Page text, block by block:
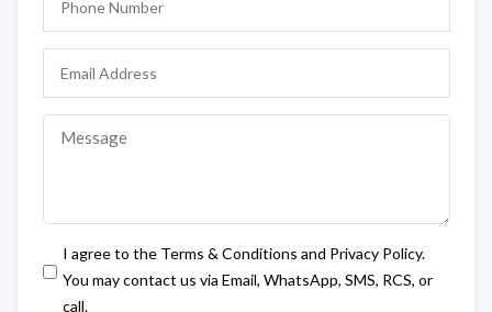
I agree to the Terms & Conditions and Privacy Policy.
You may contact us via Email, WhatsApp, SMS, RCS, or
call.